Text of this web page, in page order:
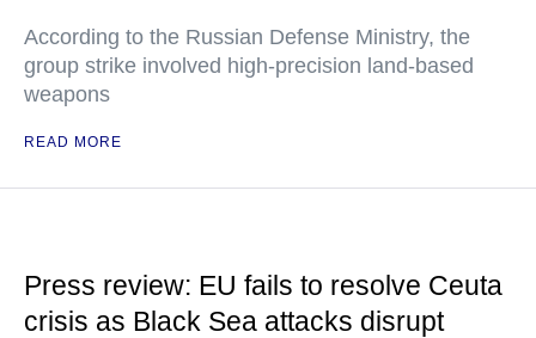
According to the Russian Defense Ministry, the
group strike involved high-precision land-based
weapons
READ MORE
Press review: EU fails to resolve Ceuta
crisis as Black Sea attacks disrupt